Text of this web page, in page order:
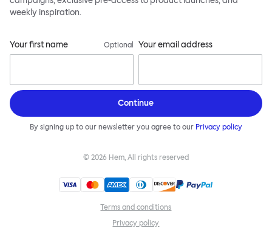
weekly inspiration.
Your first name Optional Your email address
Continue
By signing up to our newsletter you agree to our Privacy policy
© 2026 Hem, All rights reserved
Terms and conditions
Privacy policy